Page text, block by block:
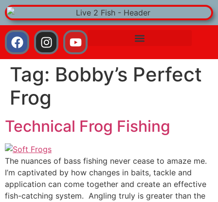
Tag: Bobby’s Perfect
Frog
Technical Frog Fishing
The nuances of bass fishing never cease to amaze me.
I’m captivated by how changes in baits, tackle and
application can come together and create an effective
fish-catching system. Angling truly is greater than the